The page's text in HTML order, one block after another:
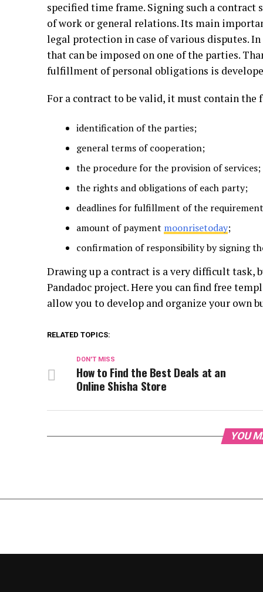
specified time frame. Signing such a contract
of work or general relations. Its main
legal protection in case of various disputes.
that can be imposed on one of the parties.
fulfillment of personal obligations is
For a contract to be valid, it must contain
identification of the parties;
general terms of cooperation;
the procedure for the provision of services;
the rights and obligations of each party;
deadlines for fulfillment of the
amount of payment moonrisetoday;
confirmation of responsibility by signing
Drawing up a contract is a very difficult task,
Pandadoc project. Here you can find free
allow you to develop and organize your own
RELATED TOPICS:
DON'T MISS
How to Find the Best Deals at an
Online Shisha Store
YOU